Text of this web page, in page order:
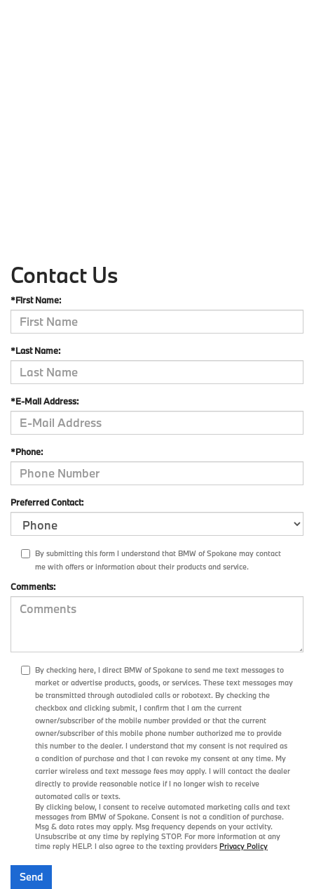
Contact Us
*First Name:
*Last Name:
*E-Mail Address:
*Phone:
Preferred Contact:
By submitting this form I understand that BMW of Spokane may contact
me with offers or information about their products and service.
Comments:
By checking here, I direct BMW of Spokane to send me text messages to
market or advertise products, goods, or services. These text messages may
be transmitted through autodialed calls or robotext. By checking the
checkbox and clicking submit, I confirm that I am the current
owner/subscriber of the mobile number provided or that the current
owner/subscriber of this mobile phone number authorized me to provide
this number to the dealer. I understand that my consent is not required as
a condition of purchase and that I can revoke my consent at any time. My
carrier wireless and text message fees may apply. I will contact the dealer
directly to provide reasonable notice if I no longer wish to receive
automated calls or texts.
By clicking below, I consent to receive automated marketing calls and text
messages from BMW of Spokane. Consent is not a condition of purchase.
Msg & data rates may apply. Msg frequency depends on your activity.
Unsubscribe at any time by replying STOP. For more information at any
time reply HELP. I also agree to the texting providers Privacy Policy